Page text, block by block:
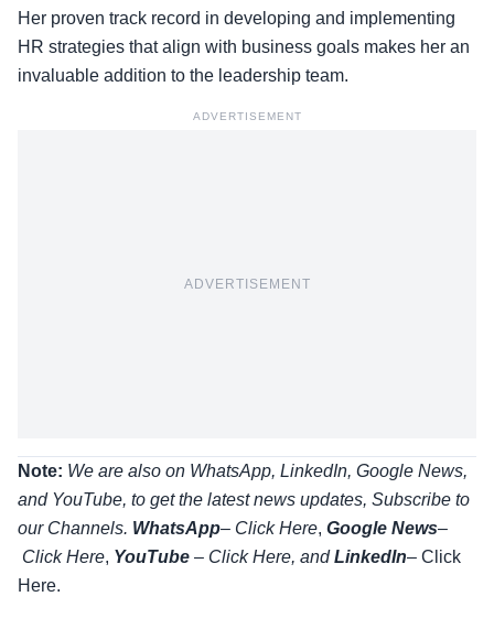
Her proven track record in developing and implementing
HR strategies that align with business goals makes her an
invaluable addition to the leadership team.
ADVERTISEMENT
ADVERTISEMENT
Note: We are also on WhatsApp, LinkedIn, Google News,
and YouTube, to get the latest news updates, Subscribe to
our Channels. WhatsApp– Click Here, Google News–
Click Here, YouTube – Click Here, andLinkedIn– Click
Here.